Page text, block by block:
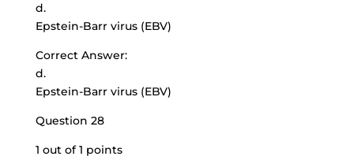
d.
Epstein-Barr virus (EBV)
Correct Answer:
d.
Epstein-Barr virus (EBV)
Question 28
1 out of 1 points